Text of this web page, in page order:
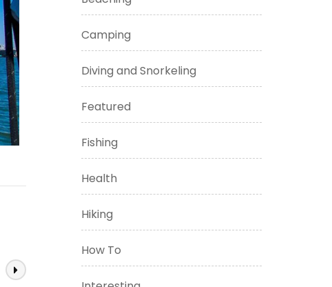
Camping
Diving and Snorkeling
Featured
Fishing
Health
Hiking
How To